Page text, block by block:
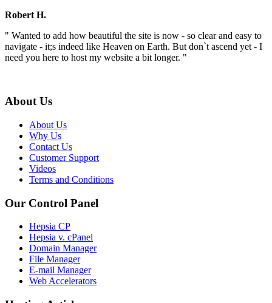
Robert H.
" Wanted to add how beautiful the site is now - so clear and easy to
navigate - it;s indeed like Heaven on Earth. But don`t ascend yet - I
need you here to host my website a bit longer. "
About Us
About Us
Why Us
Contact Us
Customer Support
Videos
Terms and Conditions
Our Control Panel
Hepsia CP
Hepsia v. cPanel
Domain Manager
File Manager
E-mail Manager
Web Accelerators